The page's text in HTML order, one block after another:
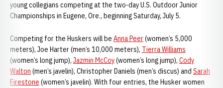
young collegians competing at the two-day U.S. Outdoor Junior
Championships in Eugene, Ore., beginning Saturday, July 5.
Competing for the Huskers will be Anna Peer(women’s 5,000
meters), Joe Harter (men’s 10,000 meters), Tierra Williams
(women’s long jump), Jazmin McCoy(women’s long jump), Cody
Walton (men’s javelin), Christopher Daniels (men’s discus) and Sarah
Firestone (women’s javelin). With four entries, the Husker women